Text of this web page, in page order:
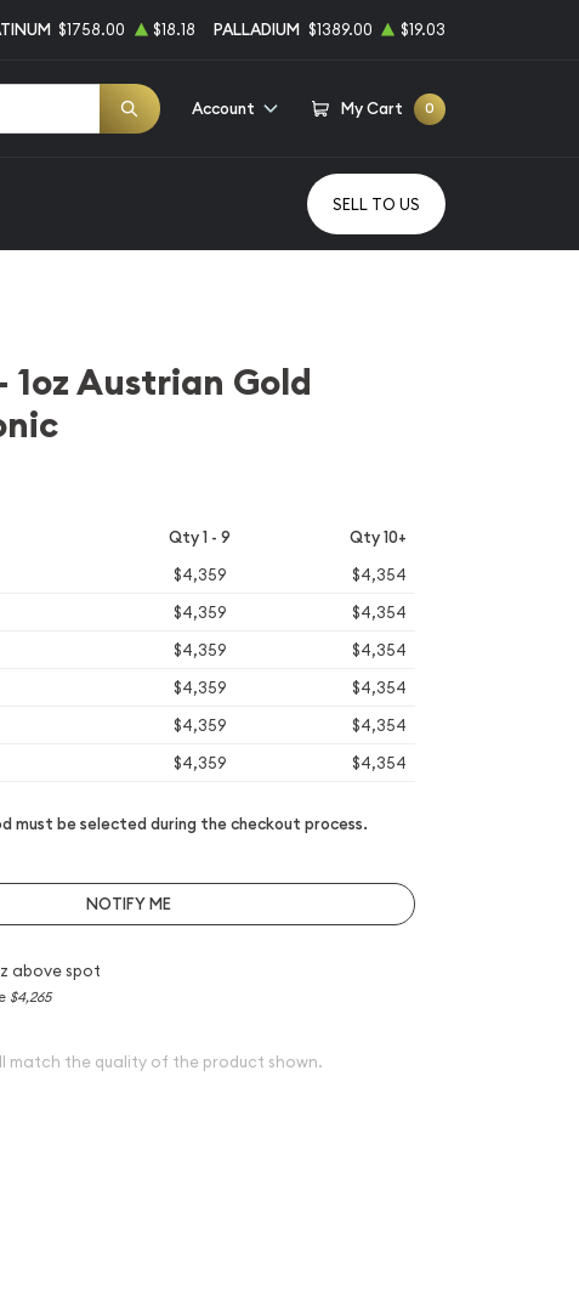
$1758.00 $18.18 PALLADIUM $1389.00 $19.03
Account My Cart 0
SELL TO US
1oz Austrian Gold
Qty 1 - 9 Qty 10+
$4,359
$4,354
$4,359
$4,354
$4,359
$4,354
$4,359
$4,354
$4,359
$4,354
$4,359 $4,354
must be selected during the checkout process.
NOTIFY ME
above spot
$4,265
match the quality of the product shown.